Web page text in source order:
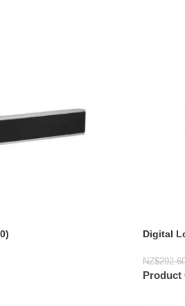
Digital
NZ$
Product